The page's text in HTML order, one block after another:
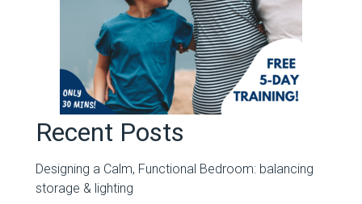
Recent Posts
Designing a Calm, Functional Bedroom: balancing
storage & lighting